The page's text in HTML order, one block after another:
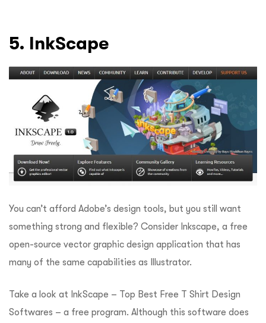
5. InkScape
You can’t afford Adobe’s design tools, but you still want
something strong and flexible? Consider Inkscape, a free
open-source vector graphic design application that has
many of the same capabilities as Illustrator.
Take a look at InkScape – Top Best Free T Shirt Design
Softwares – a free program. Although this software does